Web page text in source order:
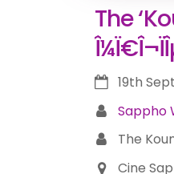
The
19th
Sappho
The
Cine